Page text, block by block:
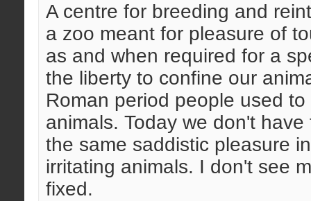
A centre for breeding and
a zoo meant for pleasure of
as and when required for a
the liberty to confine our
Roman period people used
animals. Today we don't
the same saddistic pleasure
irritating animals. I don't see
fixed.